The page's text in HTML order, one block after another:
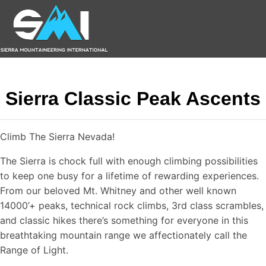
Sierra Classic Peak Ascents
Climb The Sierra Nevada!
The Sierra is chock full with enough climbing possibilities
to keep one busy for a lifetime of rewarding experiences.
From our beloved Mt. Whitney and other well known
14000’+ peaks, technical rock climbs, 3rd class scrambles,
and classic hikes there’s something for everyone in this
breathtaking mountain range we affectionately call the
Range of Light.